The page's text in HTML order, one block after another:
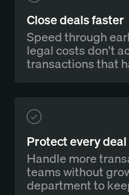
Close deals faster
Speed through
legal costs don't
transactions that
Protect every deal
Handle more
teams without
department to